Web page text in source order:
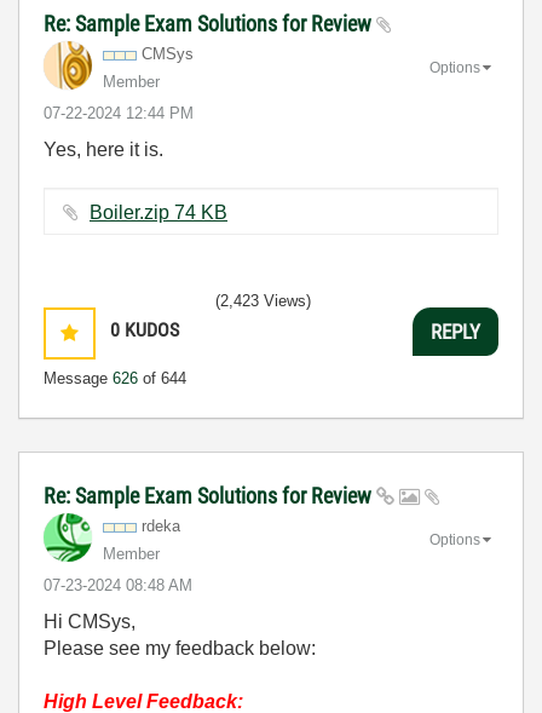
Re: Sample Exam Solutions for Review
CMSys
Member
‎07-22-2024 12:44 PM
Options
Yes, here it is.
Boiler.zip ‏74 KB
0 KUDOS
Message 626 of 644
(2,423 Views)
REPLY
Re: Sample Exam Solutions for Review
rdeka
Member
‎07-23-2024 08:48 AM
Options
Hi CMSys,
Please see my feedback below:
High Level Feedback: